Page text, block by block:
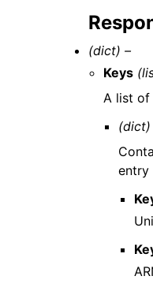
(dict) –
Keys
A list of
(dict)
entry